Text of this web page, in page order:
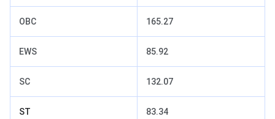
OBC 165.27
EWS 85.92
SC 132.07
ST 83.34